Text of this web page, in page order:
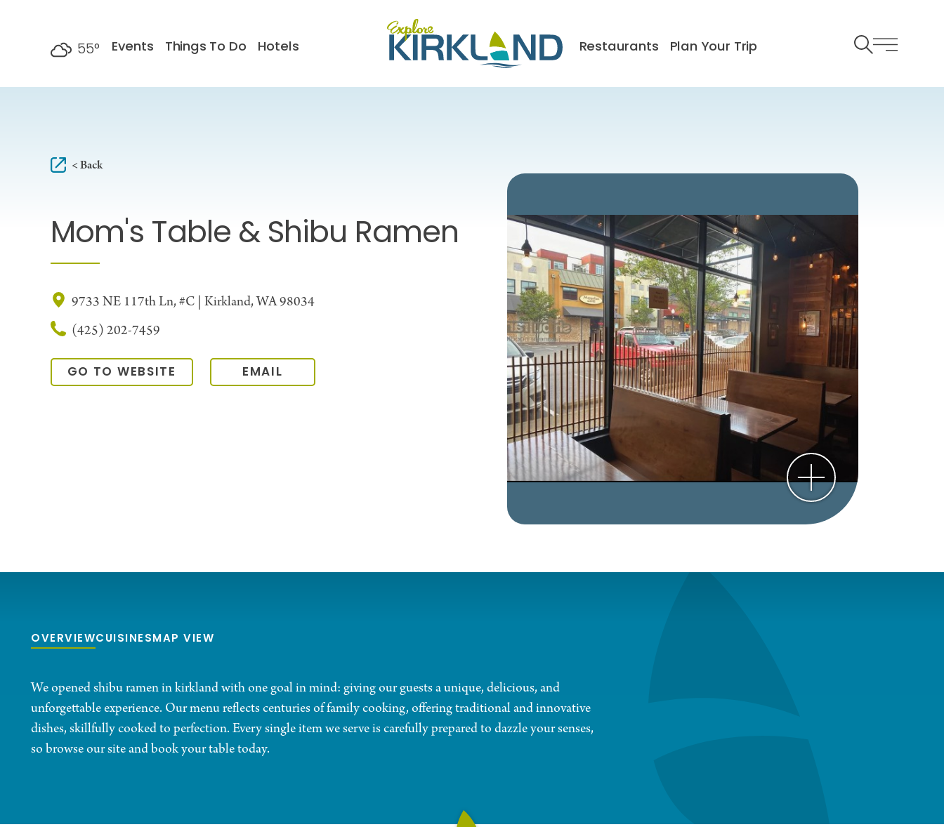
55° Events Things To Do Hotels Restaurants Plan Your Trip
< Back
Mom's Table & Shibu Ramen
9733 NE 117th Ln, #C | Kirkland, WA 98034
(425) 202-7459
GO TO WEBSITE EMAIL
OVERVIEWCUISINESMAP VIEW
We opened shibu ramen in kirkland with one goal in mind: giving our guests a unique, delicious, and
unforgettable experience. Our menu reflects centuries of family cooking, offering traditional and innovative
dishes, skillfully cooked to perfection. Every single item we serve is carefully prepared to dazzle your senses,
so browse our site and book your table today.